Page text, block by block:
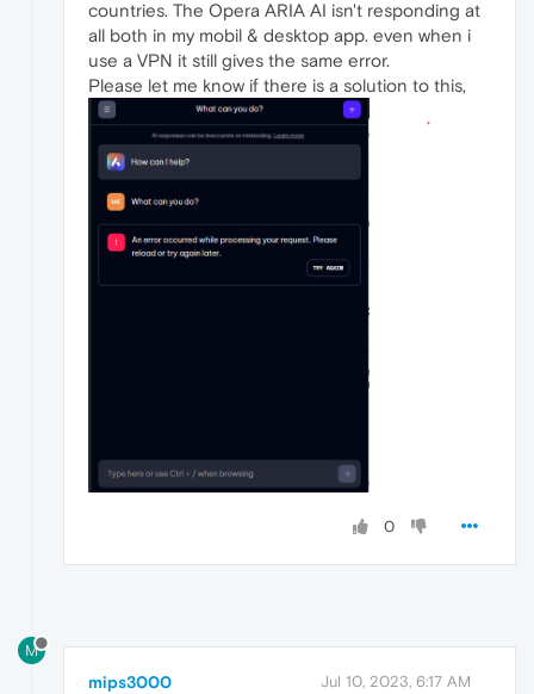
countries. The Opera ARIA AI isn't responding at
all both in my mobil & desktop app. even when i
use a VPN it still gives the same error.
Please let me know if there is a solution to this,
0
M
mips3000 Jul 10, 2023, 6:17 AM